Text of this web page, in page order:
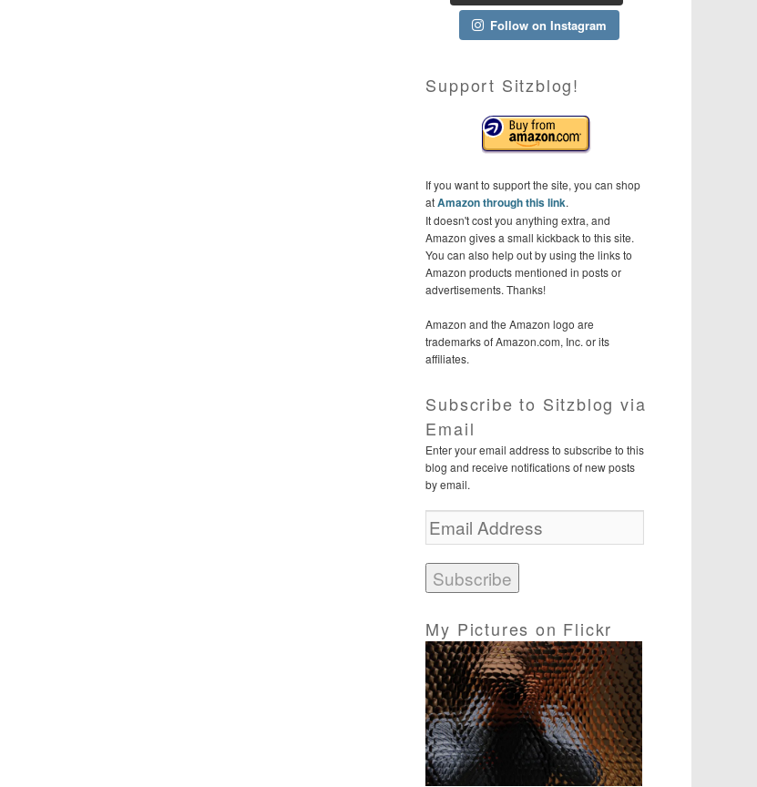
Follow on Instagram
Support Sitzblog!
If you want to support the site, you can shop
atAmazon through this link.
It doesn't cost you anything extra, and
Amazon gives a small kickback to this site.
You can also help out by using the links to
Amazon products mentioned in posts or
advertisements. Thanks!
Amazon and the Amazon logo are
trademarks of Amazon.com, Inc. or its
affiliates.
Subscribe to Sitzblog via
Email
Enter your email address to subscribe to this
blog and receive notifications of new posts
by email.
E
m
i
l
d
d
r
e
s
s
My Pictures on Flickr